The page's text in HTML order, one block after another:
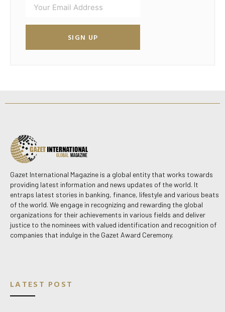
SIGN UP
Gazet International Magazine is a global entity that works towards
providing latest information and news updates of the world. It
entraps latest stories in banking, finance, lifestyle and various beats
of the world. We engage in recognizing and rewarding the global
organizations for their achievements in various fields and deliver
justice to the nominees with valued identification and recognition of
companies that indulge in the Gazet Award Ceremony.
LATEST POST